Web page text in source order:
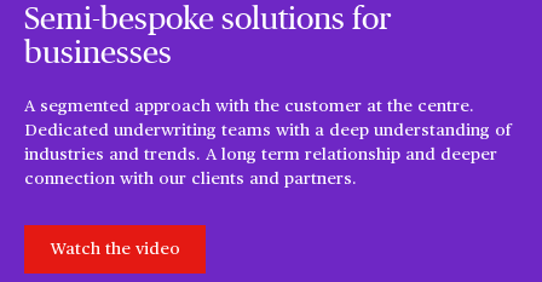
Semi-bespoke solutions for
businesses
A segmented approach with the customer at the centre.
Dedicated underwriting teams with a deep understanding of
industries and trends. A long term relationship and deeper
connection with our clients and partners.
Watch the video